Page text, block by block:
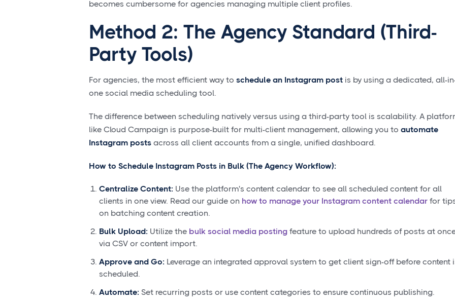
becomes cumbersome for agencies managing multiple client profiles.
Method 2: The Agency Standard (Third-
Party Tools)
For agencies, the most efficient way to schedule an Instagram post is by using a dedicated, all-
one social media scheduling tool.
The difference between scheduling natively versus using a third-party tool is scalability. A
like Cloud Campaign is purpose-built for multi-client management, allowing you to automate
Instagram posts across all client accounts from a single, unified dashboard.
How to Schedule Instagram Posts in Bulk (The Agency Workflow):
Centralize Content: Use the platform's content calendar to see all scheduled content for all
clients in one view. Read our guide on how to manage your Instagram content calendar for
on batching content creation.
Bulk Upload: Utilize the bulk social media posting feature to upload hundreds of posts at
via CSV or content import.
Approve and Go: Leverage an integrated approval system to get client sign-off before content
scheduled.
Automate: Set recurring posts or use content categories to ensure continuous publishing.